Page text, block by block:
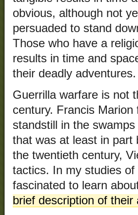
obvious, although not
persuaded to stand
Those who have a
results in time and
their deadly adventures.
Guerrilla warfare is not
century. Francis
standstill in the
that was at least in part
the twentieth century,
tactics. In my studies
fascinated to learn
brief description of